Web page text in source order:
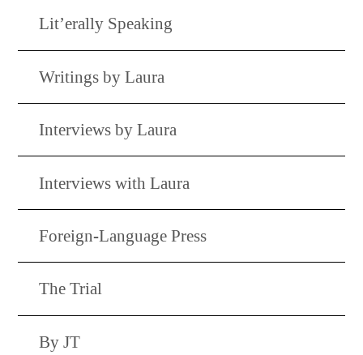
Lit’erally Speaking
Writings by Laura
Interviews by Laura
Interviews with Laura
Foreign-Language Press
The Trial
By JT